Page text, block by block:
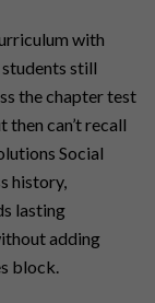
with
still
the chapter test
can’t recall
Social
history,
lasting
adding
block.